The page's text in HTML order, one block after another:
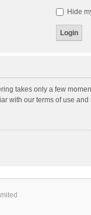
Hide
takes only a few
with our terms of use